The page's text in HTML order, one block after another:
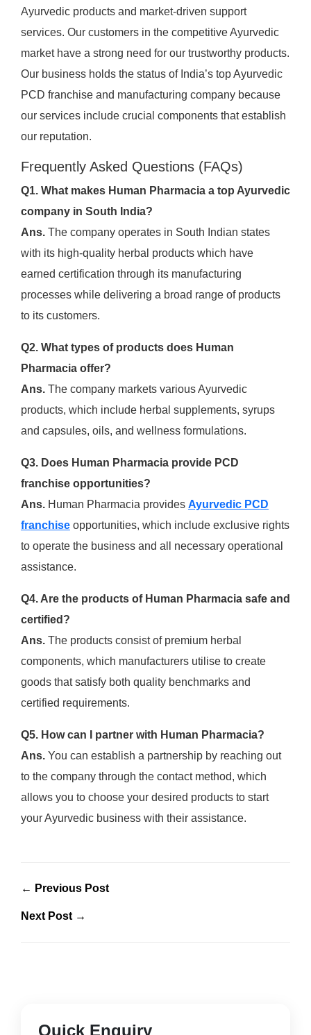
Ayurvedic products and market-driven support
services. Our customers in the competitive Ayurvedic
market have a strong need for our trustworthy products.
Our business holds the status of India’s top Ayurvedic
PCD franchise and manufacturing company because
our services include crucial components that establish
our reputation.
Frequently Asked Questions (FAQs)
Q1. What makes Human Pharmacia a top Ayurvedic
company in South India?
Ans.The company operates in South Indian states
with its high-quality herbal products which have
earned certification through its manufacturing
processes while delivering a broad range of products
to its customers.
Q2. What types of products does Human
Pharmacia offer?
Ans.The company markets various Ayurvedic
products, which include herbal supplements, syrups
and capsules, oils, and wellness formulations.
Q3. Does Human Pharmacia provide PCD
franchise opportunities?
Ans.Human Pharmacia provides Ayurvedic PCD
franchiseopportunities, which include exclusive rights
to operate the business and all necessary operational
assistance.
Q4. Are the products of Human Pharmacia safe and
certified?
Ans.The products consist of premium herbal
components, which manufacturers utilise to create
goods that satisfy both quality benchmarks and
certified requirements.
Q5. How can I partner with Human Pharmacia?
Ans.You can establish a partnership by reaching out
to the company through the contact method, which
allows you to choose your desired products to start
your Ayurvedic business with their assistance.
← Previous Post
Next Post →
Quick Enquiry